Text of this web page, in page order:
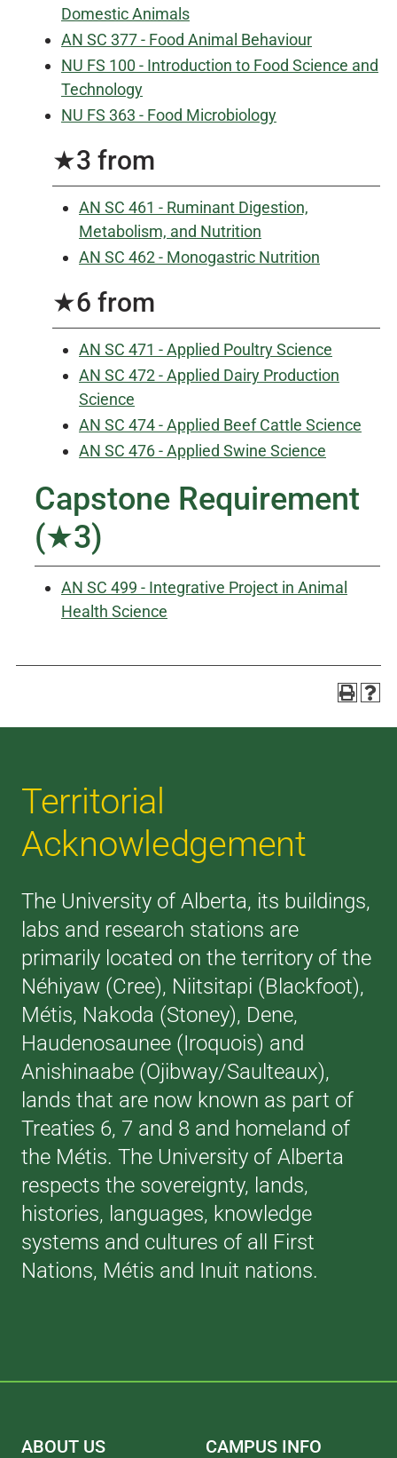
Domestic Animals
AN SC 377 - Food Animal Behaviour
NU FS 100 - Introduction to Food Science and
Technology
NU FS 363 - Food Microbiology
★3 from
AN SC 461 - Ruminant Digestion,
Metabolism, and Nutrition
AN SC 462 - Monogastric Nutrition
★6 from
AN SC 471 - Applied Poultry Science
AN SC 472 - Applied Dairy Production
Science
AN SC 474 - Applied Beef Cattle Science
AN SC 476 - Applied Swine Science
Capstone Requirement
(★3)
AN SC 499 - Integrative Project in Animal
Health Science
Territorial
Acknowledgement
The University of Alberta, its buildings,
labs and research stations are
primarily located on the territory of the
Néhiyaw (Cree), Niitsitapi (Blackfoot),
Métis, Nakoda (Stoney), Dene,
Haudenosaunee (Iroquois) and
Anishinaabe (Ojibway/Saulteaux),
lands that are now known as part of
Treaties 6, 7 and 8 and homeland of
the Métis. The University of Alberta
respects the sovereignty, lands,
histories, languages, knowledge
systems and cultures of all First
Nations, Métis and Inuit nations.
ABOUT US CAMPUS INFO